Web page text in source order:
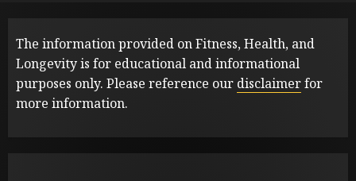
The information provided on Fitness, Health, and
Longevity is for educational and informational
purposes only. Please reference our disclaimerfor
more information.